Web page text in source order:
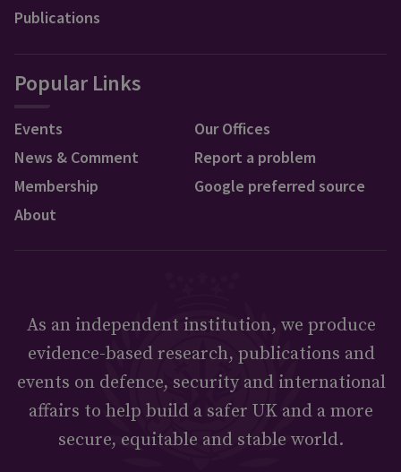
Publications
Popular Links
Events
News & Comment
Membership
About
Our Offices
Report a problem
Google preferred source
As an independent institution, we produce
evidence-based research, publications and
events on defence, security and international
affairs to help build a safer UK and a more
secure, equitable and stable world.